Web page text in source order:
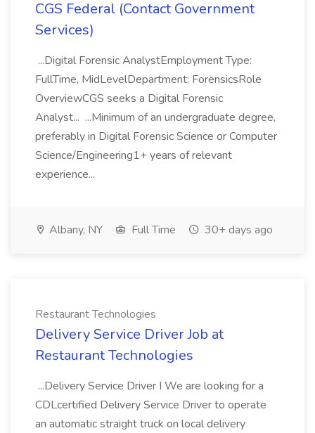
CGS Federal (Contact Government
Services)
...Digital Forensic AnalystEmployment Type:
FullTime, MidLevelDepartment: ForensicsRole
OverviewCGS seeks a Digital Forensic
Analyst... ...Minimum of an undergraduate degree,
preferably in Digital Forensic Science or Computer
Science/Engineering1+ years of relevant
experience...
Albany, NY Full Time 30+ days ago
Restaurant Technologies
Delivery Service Driver Job at
Restaurant Technologies
...Delivery Service Driver I We are looking for a
CDLcertified Delivery Service Driver to operate
an automatic straight truck on local delivery